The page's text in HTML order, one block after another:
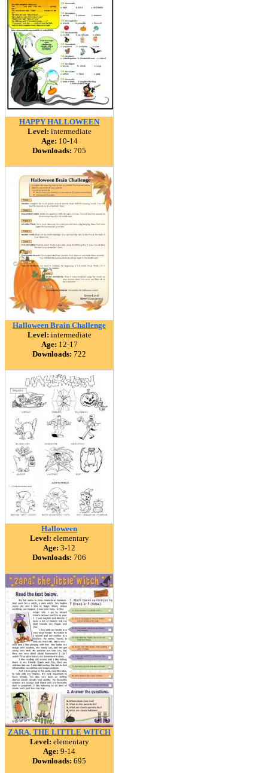
HAPPY HALLOWEEN
Level: intermediate
Age: 10-14
Downloads: 705
Halloween Brain Challenge
Level: intermediate
Age: 12-17
Downloads: 722
Halloween
Level: elementary
Age: 3-12
Downloads: 706
ZARA, THE LITTLE WITCH
Level: elementary
Age: 9-14
Downloads: 695